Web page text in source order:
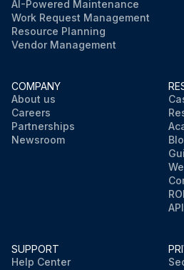
AI-Powered Maintenance
Work Request Management
Resource Planning
Vendor Management
COMPANY
About us
Careers
Partnerships
Newsroom
SUPPORT
Help Center